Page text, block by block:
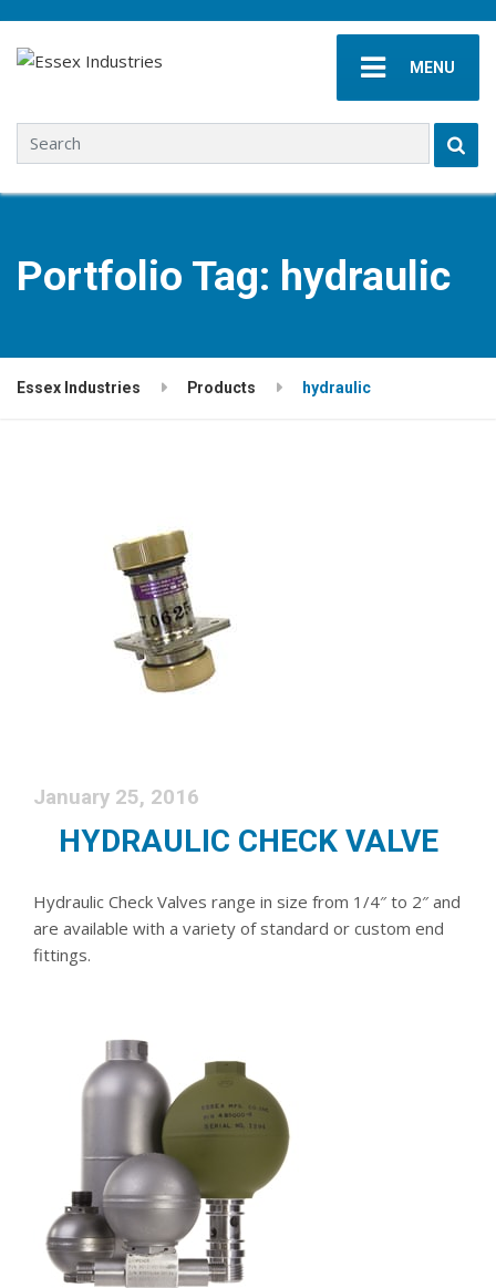
MENU
Search for:
Portfolio Tag: hydraulic
Essex Industries Products hydraulic
January 25, 2016
HYDRAULIC CHECK VALVE
Hydraulic Check Valves range in size from 1/4″ to 2″ and
are available with a variety of standard or custom end
fittings.